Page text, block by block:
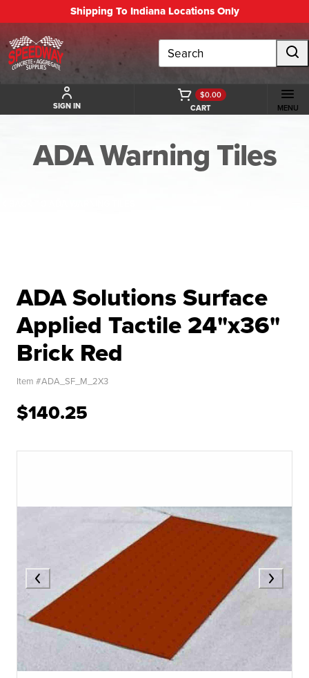
Shipping To Indiana Locations Only
Search
SIGN IN CART
$0.00
MENU
ADA Warning Tiles
ADA Solutions Surface
Applied Tactile 24"x36"
Brick Red
Item #ADA_SF_M_2X3
$140.25